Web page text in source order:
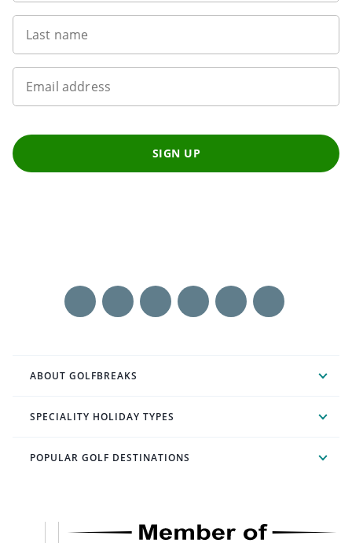
Last name
Email address
SIGN UP
ABOUT GOLFBREAKS
SPECIALITY HOLIDAY TYPES
POPULAR GOLF DESTINATIONS